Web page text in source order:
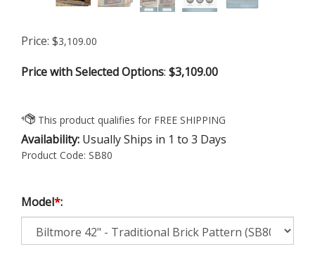
Price: $3,109.00
Price with Selected Options: $3,109.00
Availability: Usually Ships in 1 to 3 Days
Product Code: SB80
Model*: